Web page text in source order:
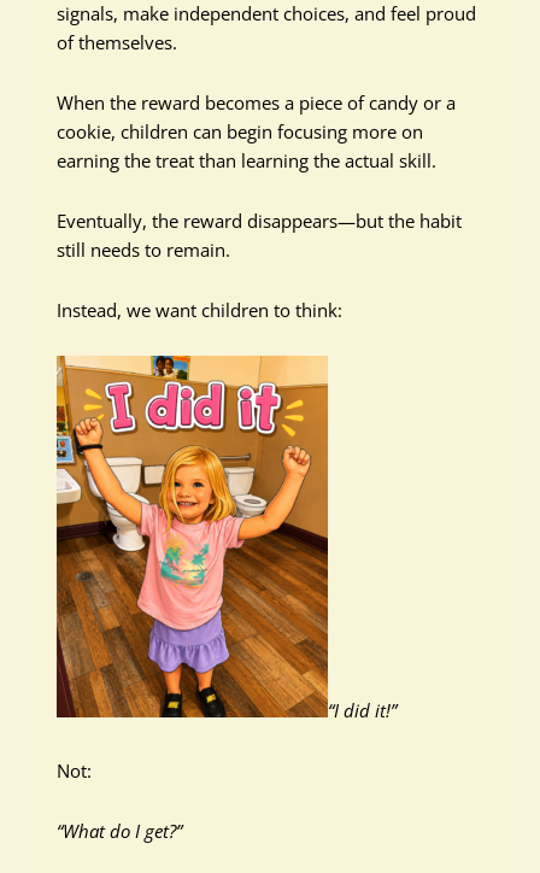
signals, make independent choices, and feel proud
of themselves.
When the reward becomes a piece of candy or a
cookie, children can begin focusing more on
earning the treat than learning the actual skill.
Eventually, the reward disappears—but the habit
still needs to remain.
Instead, we want children to think:
“I did it!”
Not:
“What do I get?”